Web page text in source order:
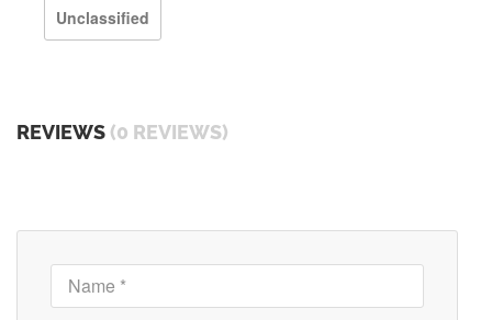
Unclassified
REVIEWS (0 REVIEWS)